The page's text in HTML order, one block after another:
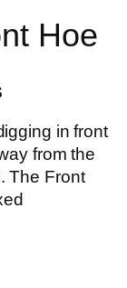
Hoe
in front
from the
The Front